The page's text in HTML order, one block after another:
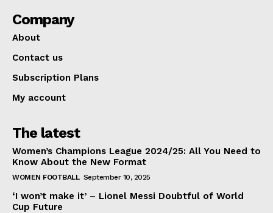
Company
About
Contact us
Subscription Plans
My account
The latest
Women’s Champions League 2024/25: All You Need to
Know About the New Format
WOMEN FOOTBALL September 10, 2025
‘I won’t make it’ – Lionel Messi Doubtful of World
Cup Future